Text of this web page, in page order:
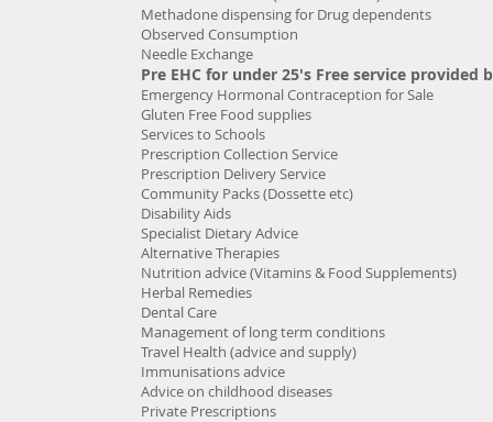
Methadone dispensing for Drug dependents
Observed Consumption
Needle Exchange
Pre EHC for under 25's Free service provided
Emergency Hormonal Contraception for Sale
Gluten Free Food supplies
Services to Schools
Prescription Collection Service
Prescription Delivery Service
Community Packs (Dossette etc)
Disability Aids
Specialist Dietary Advice
Alternative Therapies
Nutrition advice (Vitamins & Food Supplements)
Herbal Remedies
Dental Care
Management of long term conditions
Travel Health (advice and supply)
Immunisations advice
Advice on childhood diseases
Private Prescriptions